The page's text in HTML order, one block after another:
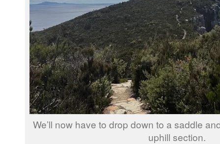
We’ll now have to drop down to a saddle
uphill section.